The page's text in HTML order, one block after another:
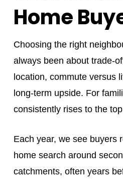
Home
Choosing the right
always been about trade-
location, commute versus
long-term upside. For
consistently rises to the
Each year, we see buyers
home search around
catchments, often years